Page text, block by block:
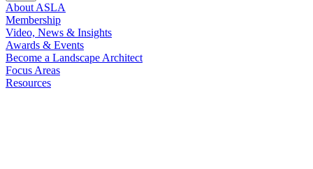
About ASLA
Membership
Video, News & Insights
Awards & Events
Become a Landscape Architect
Focus Areas
Resources